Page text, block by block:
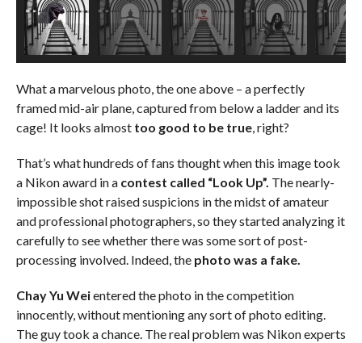
What a marvelous photo, the one above – a perfectly
framed mid-air plane, captured from below a ladder and its
cage! It looks almost too good to be true, right?
That’s what hundreds of fans thought when this image took
a Nikon award in a contest called “Look Up”. The nearly-
impossible shot raised suspicions in the midst of amateur
and professional photographers, so they started analyzing it
carefully to see whether there was some sort of post-
processing involved. Indeed, the photo was a fake.
Chay Yu Weientered the photo in the competition
innocently, without mentioning any sort of photo editing.
The guy took a chance. The real problem was Nikon experts